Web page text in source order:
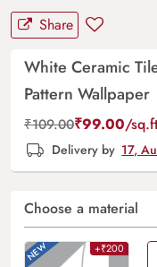
Share
White Ceramic
Pattern Wallpaper
₹109.00₹99.00/
Delivery by 17,
Choose a material
+₹200